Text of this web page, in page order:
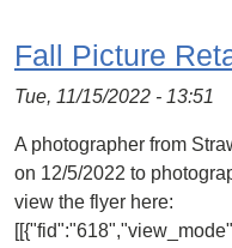
Fall Picture
Tue, 11/15/2022 - 13:51
A photographer from
on 12/5/2022 to
view the flyer here: